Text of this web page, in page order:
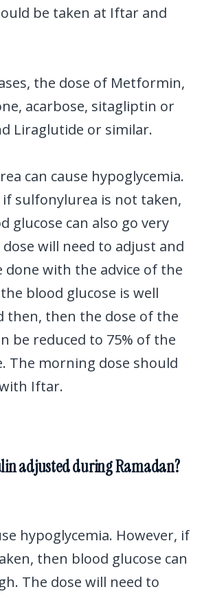
be taken at Iftar and
the dose of Metformin,
acarbose, sitagliptin or
Liraglutide or similar.
can cause hypoglycemia.
if sulfonylurea is not taken,
glucose can also go very
will need to adjust and
done with the advice of the
blood glucose is well
then, then the dose of the
be reduced to 75% of the
The morning dose should
Iftar.
adjusted during Ramadan?
hypoglycemia. However, if
then blood glucose can
The dose will need to